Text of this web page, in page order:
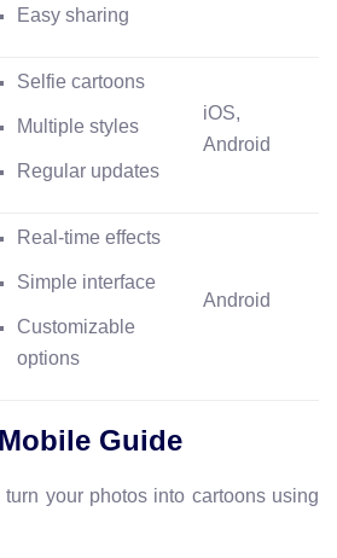
Easy sharing
Selfie cartoons
Multiple styles
Regular updates
iOS,
Android
Real-time effects
Simple interface
Customizable
options
Android
Guide
your photos into cartoons using